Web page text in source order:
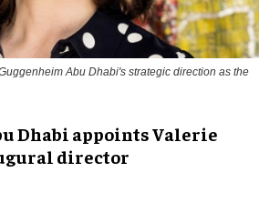
Abu Dhabi's strategic direction as the
Dhabi appoints Valerie
director